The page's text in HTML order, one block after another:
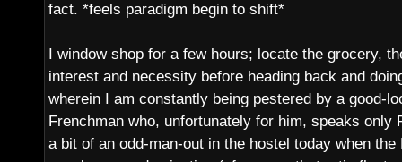
fact. *feels paradigm begin to shift*
I window shop for a few hours; locate the grocery,
interest and necessity before heading back and
wherein I am constantly being pestered by a good-
Frenchman who, unfortunately for him, speaks only
a bit of an odd-man-out in the hostel today when the